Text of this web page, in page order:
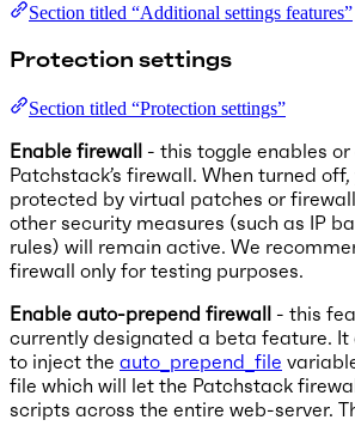
Section titled “Additional settings features”
Protection settings
Section titled “Protection settings”
Enable firewall - this toggle enables
Patchstack’s firewall. When turned off,
protected by virtual patches or
other security measures (such as IP
rules) will remain active. We
firewall only for testing purposes.
Enable auto-prepend firewall - this
currently designated a beta feature.
to inject the auto_prepend_file
file which will let the Patchstack
scripts across the entire web-server.